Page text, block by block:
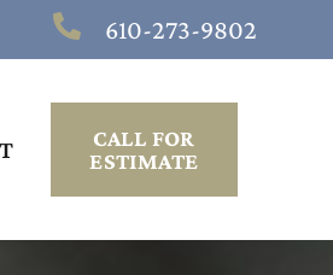
610-273-9802
CALL FOR
ESTIMATE